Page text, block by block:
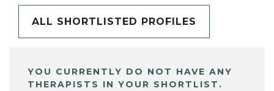
ALL SHORTLISTED PROFILES
YOU CURRENTLY DO NOT HAVE ANY
THERAPISTS IN YOUR SHORTLIST.